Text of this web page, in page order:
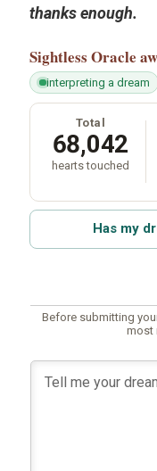
thanks enough.
Sightless Oracle
interpreting a dream
Total
68,042
hearts touched
Has my
Before submitting
most